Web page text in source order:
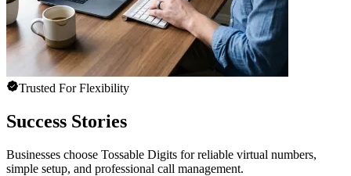
Trusted For Flexibility
Success Stories
Businesses choose Tossable Digits for reliable virtual numbers,
simple setup, and professional call management.